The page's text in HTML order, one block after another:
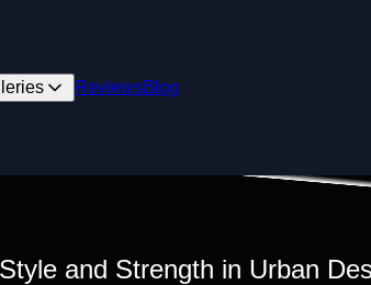
ReviewsBlog
and Strength in Urban